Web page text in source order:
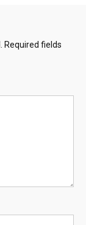
Required fields